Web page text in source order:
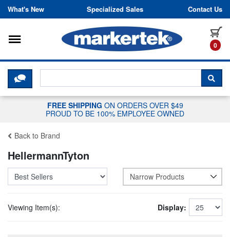
Skip to content
What's New Specialized Sales Contact Us
0
Toggle navigation
CLICK HERE TO CHAT WITH A
FREE SHIPPING ON ORDERS OVER $49
PROUD TO BE 100% EMPLOYEE OWNED
Back to Brand
HellermannTyton
Narrow Products
Viewing Item(s): Display: